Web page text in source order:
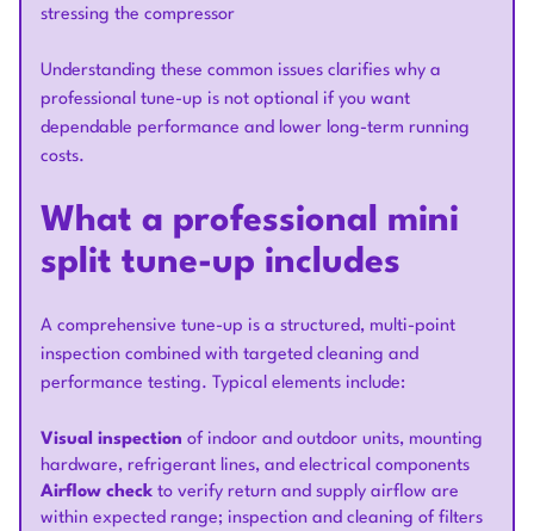
stressing the compressor
Understanding these common issues clarifies why a
professional tune-up is not optional if you want
dependable performance and lower long-term running
costs.
What a professional mini
split tune-up includes
A comprehensive tune-up is a structured, multi-point
inspection combined with targeted cleaning and
performance testing. Typical elements include:
Visual inspection of indoor and outdoor units, mounting
hardware, refrigerant lines, and electrical components
Airflow check to verify return and supply airflow are
within expected range; inspection and cleaning of filters